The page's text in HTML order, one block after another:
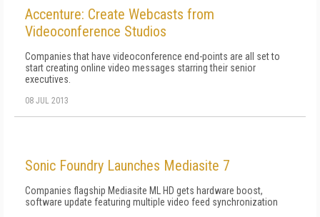
Accenture: Create Webcasts from
Videoconference Studios
Companies that have videoconference end-points are all set to
start creating online video messages starring their senior
executives.
08 JUL 2013
Sonic Foundry Launches Mediasite 7
Companies flagship Mediasite ML HD gets hardware boost,
software update featuring multiple video feed synchronization